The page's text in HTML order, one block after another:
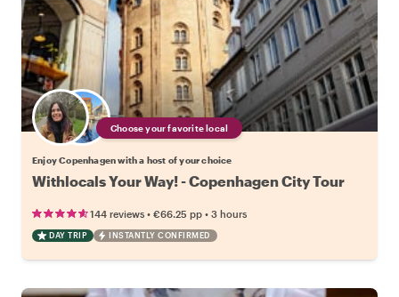
Choose your favorite local
Enjoy Copenhagen with a host of your choice
Withlocals Your Way! - Copenhagen City Tour
144 reviews • €66.25 pp • 3 hours
DAY TRIP INSTANTLY CONFIRMED